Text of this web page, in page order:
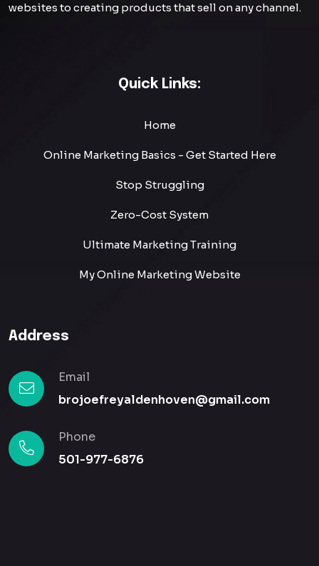
websites to creating products that sell on any channel.
Quick Links:
Home
Online Marketing Basics - Get Started Here
Stop Struggling
Zero-Cost System
Ultimate Marketing Training
My Online Marketing Website
Address
Email
brojoefreyaldenhoven@gmail.com
Phone
501-977-6876